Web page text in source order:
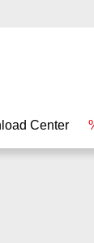
Center